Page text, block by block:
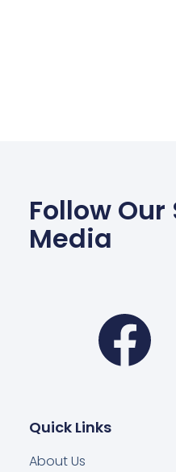
Follow Our
Media
Quick Links
About Us